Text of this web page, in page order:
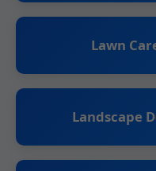
Lawn
Landscape